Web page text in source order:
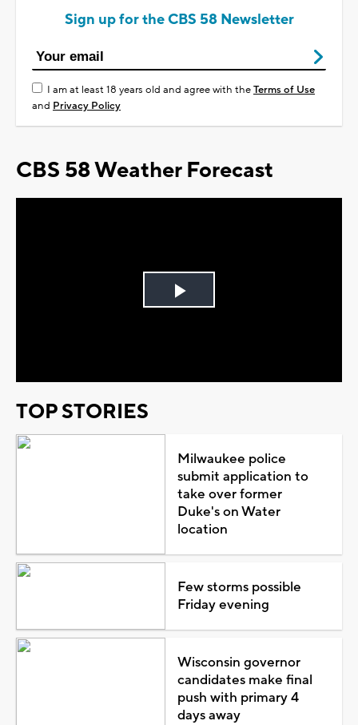
Sign up for the CBS 58 Newsletter
I am at least 18 years old and agree with theTerms of Use
and Privacy Policy
CBS 58 Weather Forecast
Play
TOP STORIES
Milwaukee police
submit application to
take over former
Duke's on Water
location
Few storms possible
Friday evening
Wisconsin governor
candidates make final
push with primary 4
days away